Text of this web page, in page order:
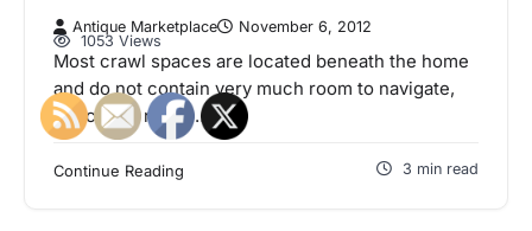
Antique Marketplace
November 6, 2012
1053 Views
Most crawl spaces are located beneath the home
and do not contain very much room to navigate,
hence the name.…
Continue Reading 3 min read